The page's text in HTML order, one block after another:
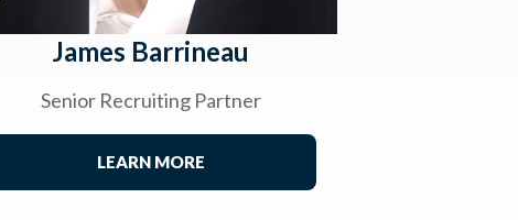
James Barrineau
Senior Recruiting Partner
LEARN MORE